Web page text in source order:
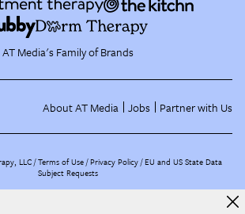
AT Media's Family of Brands
About AT Media Jobs Partner with Us
LLC /Terms of Use Privacy Policy EU and US State Data
Subject Requests